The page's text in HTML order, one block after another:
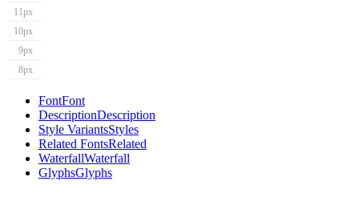
11px
10px
9px
8px
FontFont
DescriptionDescription
Style VariantsStyles
Related FontsRelated
WaterfallWaterfall
GlyphsGlyphs